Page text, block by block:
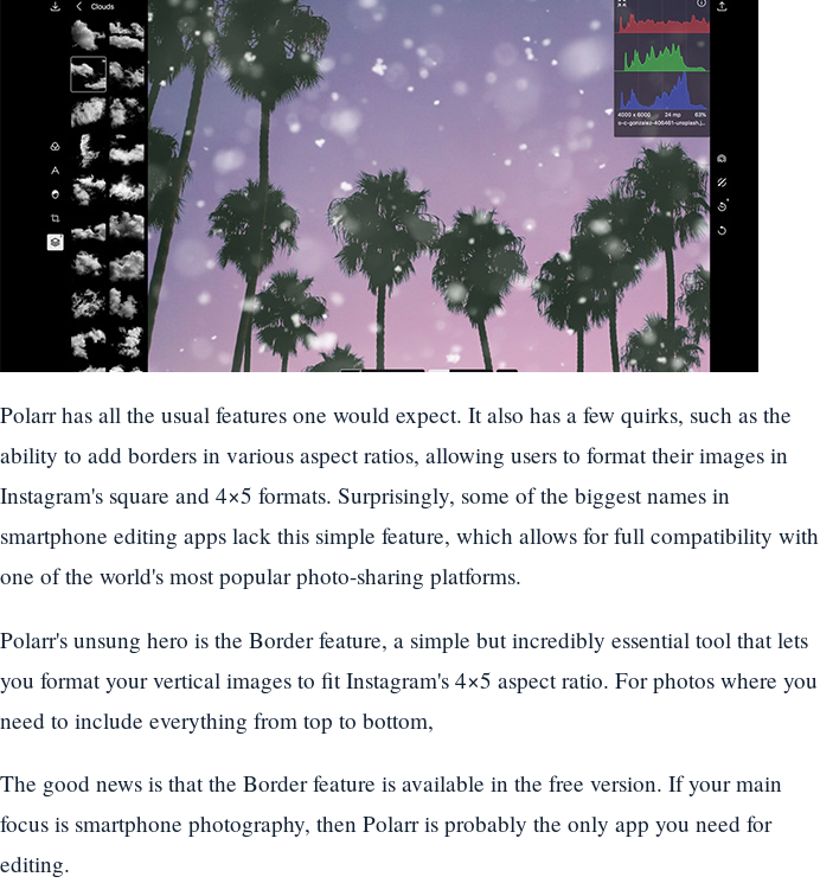
Polarr has all the usual features one would expect. It also has a few quirks, such as the
ability to add borders in various aspect ratios, allowing users to format their images in
Instagram's square and 4×5 formats. Surprisingly, some of the biggest names in
smartphone editing apps lack this simple feature, which allows for full compatibility with
one of the world's most popular photo-sharing platforms.
Polarr's unsung hero is the Border feature, a simple but incredibly essential tool that lets
you format your vertical images to fit Instagram's 4×5 aspect ratio. For photos where you
need to include everything from top to bottom,
The good news is that the Border feature is available in the free version. If your main
focus is smartphone photography, then Polarr is probably the only app you need for
editing.